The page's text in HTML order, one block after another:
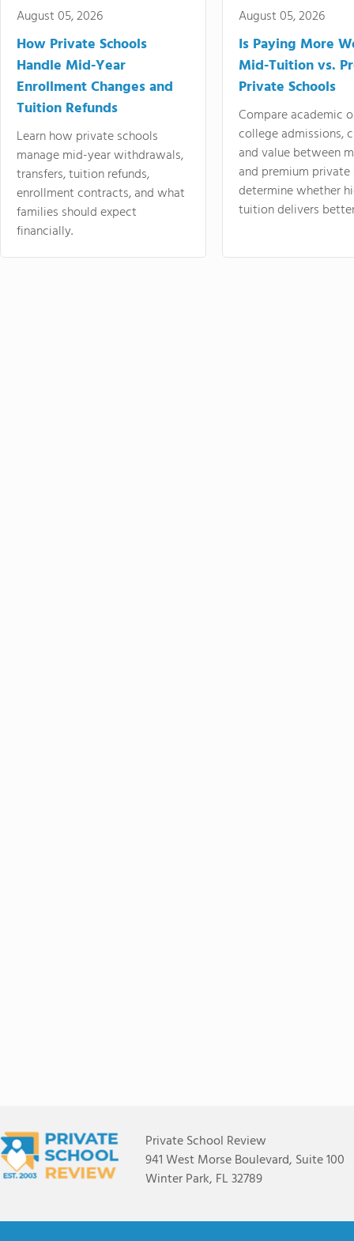
August 05, 2026
How Private Schools
Handle Mid-Year
Enrollment Changes and
Tuition Refunds
Learn how private schools
manage mid-year withdrawals,
transfers, tuition refunds,
enrollment contracts, and what
families should expect
financially.
August 05, 2026
Is Paying More
Mid-Tuition vs.
Private Schools
Compare academic
college admissions,
and value between
and premium
determine whether
tuition delivers
Private School Review
941 West Morse Boulevard, Suite 100
Winter Park, FL 32789